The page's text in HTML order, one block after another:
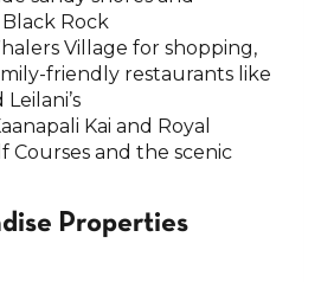
Rock
Village for shopping,
friendly restaurants like
Kai and Royal
Courses and the scenic
Properties